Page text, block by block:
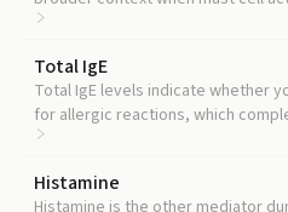
alongside other inflammatory
Total IgE
Total IgE levels indicate whether
for allergic reactions, which
distinguishing allergy-driven mast
Histamine
Histamine is the other mediator